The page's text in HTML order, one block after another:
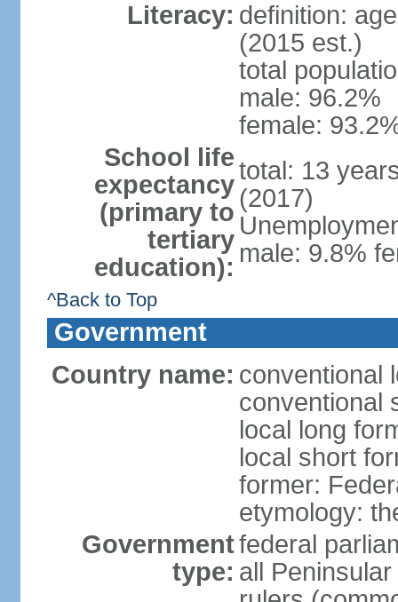
Literacy: definition:
(2015 est.)
total
male: 96.2%
female:
School life
expectancy
(primary to
tertiary
education):
total: 13
(2017)
male: 9.8%
^Back to Top
Government
Country name: conventional
conventional
local long
local short
former:
etymology:
Government
type:
federal
all